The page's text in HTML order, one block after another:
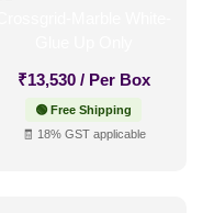
₹13,530 / Per Box
🟢 Free Shipping
🧾 18% GST applicable